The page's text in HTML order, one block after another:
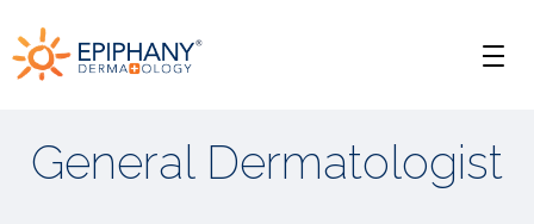
to
to
Epiphany
General Dermatologist